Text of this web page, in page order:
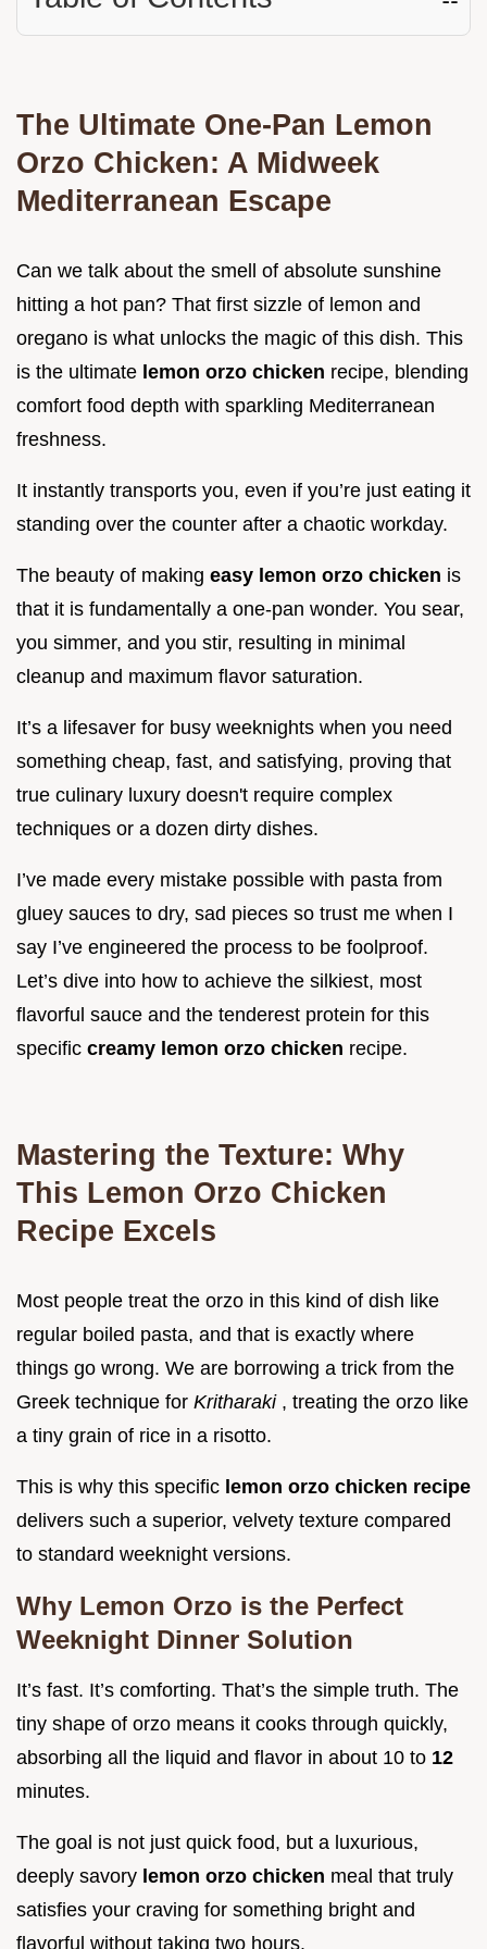
The Ultimate One-Pan Lemon
Orzo Chicken: A Midweek
Mediterranean Escape
Can we talk about the smell of absolute sunshine
hitting a hot pan? That first sizzle of lemon and
oregano is what unlocks the magic of this dish. This
is the ultimate lemon orzo chicken recipe, blending
comfort food depth with sparkling Mediterranean
freshness.
It instantly transports you, even if you’re just eating it
standing over the counter after a chaotic workday.
The beauty of making easy lemon orzo chicken is
that it is fundamentally a one-pan wonder. You sear,
you simmer, and you stir, resulting in minimal
cleanup and maximum flavor saturation.
It’s a lifesaver for busy weeknights when you need
something cheap, fast, and satisfying, proving that
true culinary luxury doesn't require complex
techniques or a dozen dirty dishes.
I’ve made every mistake possible with pasta from
gluey sauces to dry, sad pieces so trust me when I
say I’ve engineered the process to be foolproof.
Let’s dive into how to achieve the silkiest, most
flavorful sauce and the tenderest protein for this
specific creamy lemon orzo chicken recipe.
Mastering the Texture: Why
This Lemon Orzo Chicken
Recipe Excels
Most people treat the orzo in this kind of dish like
regular boiled pasta, and that is exactly where
things go wrong. We are borrowing a trick from the
Greek technique for Kritharaki , treating the orzo like
a tiny grain of rice in a risotto.
This is why this specific lemon orzo chicken recipe
delivers such a superior, velvety texture compared
to standard weeknight versions.
Why Lemon Orzo is the Perfect
Weeknight Dinner Solution
It’s fast. It’s comforting. That’s the simple truth. The
tiny shape of orzo means it cooks through quickly,
absorbing all the liquid and flavor in about 10 to 12
minutes.
The goal is not just quick food, but a luxurious,
deeply savory lemon orzo chicken meal that truly
satisfies your craving for something bright and
flavorful without taking two hours.